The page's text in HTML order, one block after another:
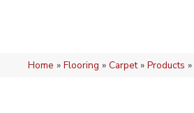
Home » Flooring » Carpet» Products »